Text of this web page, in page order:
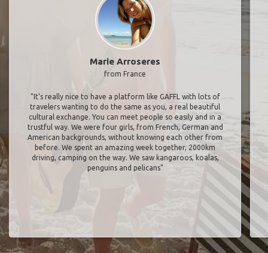
Marie Arroseres
from France
"It’s really nice to have a platform like GAFFL with lots of
travelers wanting to do the same as you, a real beautiful
cultural exchange. You can meet people so easily and in a
trustful way. We were four girls, from French, German and
American backgrounds, without knowing each other from
before. We spent an amazing week together, 2000km
driving, camping on the way. We saw kangaroos, koalas,
penguins and pelicans"